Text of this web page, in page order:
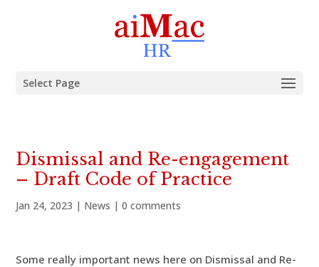
Select Page
Dismissal and Re-engagement
– Draft Code of Practice
Jan 24, 2023 | News |0 comments
Some really important news here on Dismissal and Re-